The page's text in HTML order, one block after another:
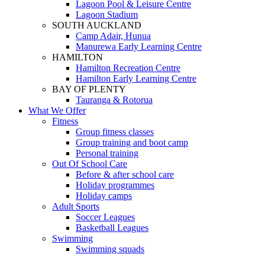
Lagoon Pool & Leisure Centre
Lagoon Stadium
SOUTH AUCKLAND
Camp Adair, Hunua
Manurewa Early Learning Centre
HAMILTON
Hamilton Recreation Centre
Hamilton Early Learning Centre
BAY OF PLENTY
Tauranga & Rotorua
What We Offer
Fitness
Group fitness classes
Group training and boot camp
Personal training
Out Of School Care
Before & after school care
Holiday programmes
Holiday camps
Adult Sports
Soccer Leagues
Basketball Leagues
Swimming
Swimming squads